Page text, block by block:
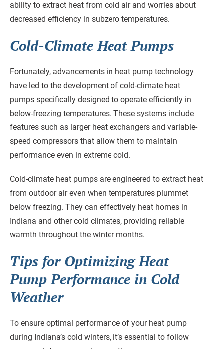
ability to extract heat from cold air and worries about
decreased efficiency in subzero temperatures.
Cold-Climate Heat Pumps
Fortunately, advancements in heat pump technology
have led to the development of cold-climate heat
pumps specifically designed to operate efficiently in
below-freezing temperatures. These systems include
features such as larger heat exchangers and variable-
speed compressors that allow them to maintain
performance even in extreme cold.
Cold-climate heat pumps are engineered to extract heat
from outdoor air even when temperatures plummet
below freezing. They can effectively heat homes in
Indiana and other cold climates, providing reliable
warmth throughout the winter months.
Tips for Optimizing Heat
Pump Performance in Cold
Weather
To ensure optimal performance of your heat pump
during Indiana’s cold winters, it’s essential to follow